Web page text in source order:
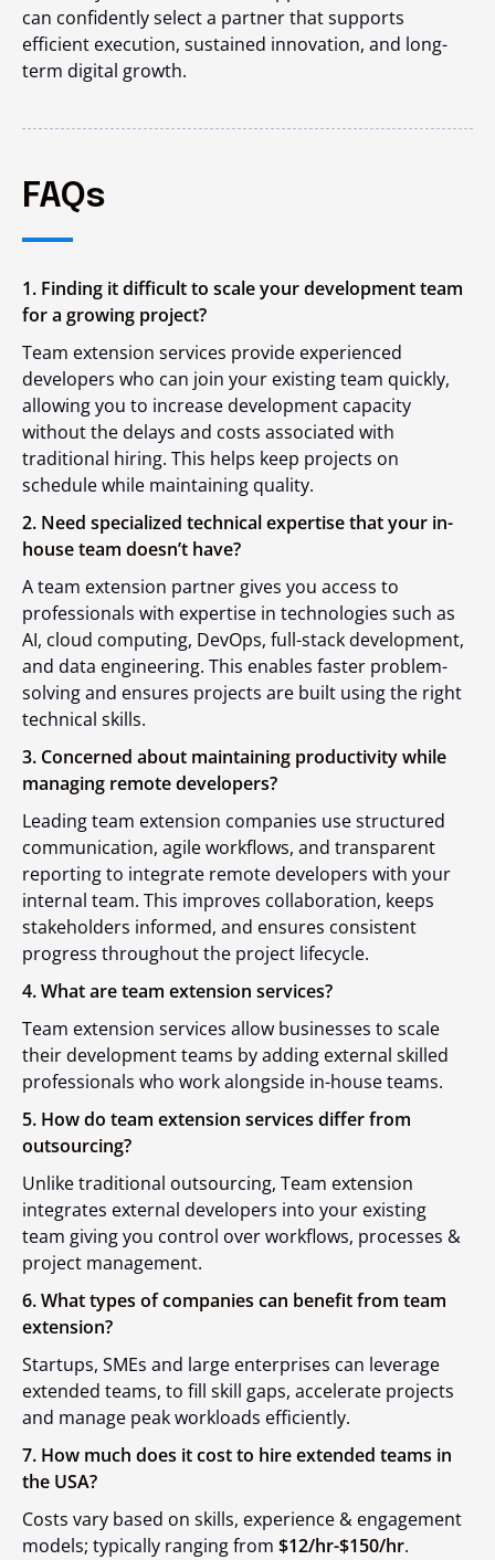
can confidently select a partner that supports
efficient execution, sustained innovation, and long-
term digital growth.
FAQs
1. Finding it difficult to scale your development team
for a growing project?
Team extension services provide experienced
developers who can join your existing team quickly,
allowing you to increase development capacity
without the delays and costs associated with
traditional hiring. This helps keep projects on
schedule while maintaining quality.
2. Need specialized technical expertise that your in-
house team doesn’t have?
A team extension partner gives you access to
professionals with expertise in technologies such as
AI, cloud computing, DevOps, full-stack development,
and data engineering. This enables faster problem-
solving and ensures projects are built using the right
technical skills.
3. Concerned about maintaining productivity while
managing remote developers?
Leading team extension companies use structured
communication, agile workflows, and transparent
reporting to integrate remote developers with your
internal team. This improves collaboration, keeps
stakeholders informed, and ensures consistent
progress throughout the project lifecycle.
4. What are team extension services?
Team extension services allow businesses to scale
their development teams by adding external skilled
professionals who work alongside in-house teams.
5. How do team extension services differ from
outsourcing?
Unlike traditional outsourcing, Team extension
integrates external developers into your existing
team giving you control over workflows, processes &
project management.
6. What types of companies can benefit from team
extension?
Startups, SMEs and large enterprises can leverage
extended teams, to fill skill gaps, accelerate projects
and manage peak workloads efficiently.
7. How much does it cost to hire extended teams in
the USA?
Costs vary based on skills, experience & engagement
models; typically ranging from $12/hr-$150/hr.